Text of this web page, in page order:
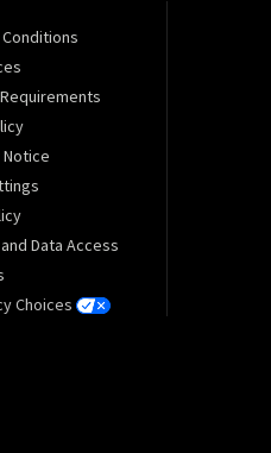
Notice
Data Access
Choices